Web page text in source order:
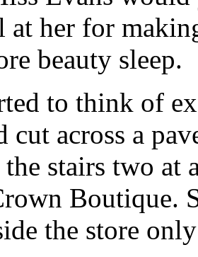
her for
beauty sleep.
to think of
cut across a
stairs two at
Boutique.
the store